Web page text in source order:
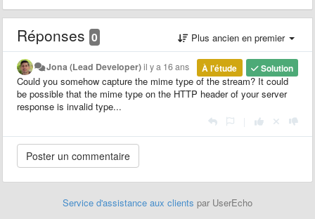
Réponses 0 Plus ancien en premier
Solution
À l'étude
Jona (Lead Developer)il y a 16 ans
Could you somehow capture the mime type of the stream? It could
be possible that the mime type on the HTTP header of your server
response is invalid type...
Service d'assistance aux clients par UserEcho